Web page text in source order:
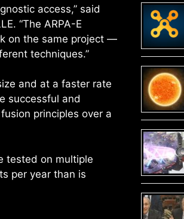
access,” said
“The ARPA-E
on the same project —
techniques.”
and at a faster rate
successful and
principles over a
tested on multiple
per year than is